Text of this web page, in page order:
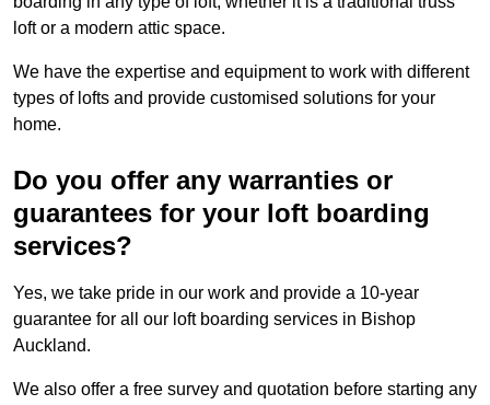
loft or a modern attic space.
We have the expertise and equipment to work with different
types of lofts and provide customised solutions for your
home.
Do you offer any warranties or
guarantees for your loft boarding
services?
Yes, we take pride in our work and provide a 10-year
guarantee for all our loft boarding services in Bishop
Auckland.
We also offer a free survey and quotation before starting any